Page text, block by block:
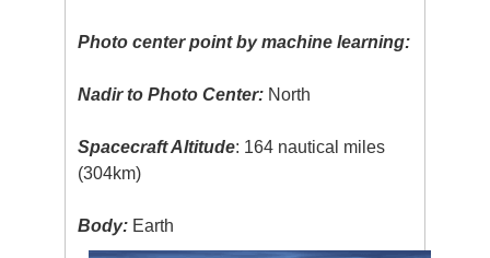
Photo center point by machine learning:
Nadir to Photo Center: North
Spacecraft Altitude: 164 nautical miles
(304km)
Body: Earth